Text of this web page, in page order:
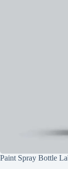
Paint Spray Bottle